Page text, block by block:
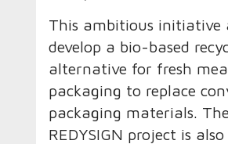
This ambitious initiative
develop a bio-based
alternative for fresh
packaging to replace
packaging materials. The
REDYSIGN project is